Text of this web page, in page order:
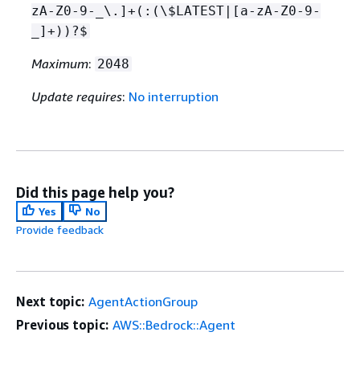
zA-Z0-9-_\.]+(:(\$LATEST|[a-zA-Z0-9-
_]+))?$
Maximum: 2048
Update requires: No interruption
Did this page help you?
Yes
No
Provide feedback
Next topic: AgentActionGroup
Previous topic: AWS::Bedrock::Agent